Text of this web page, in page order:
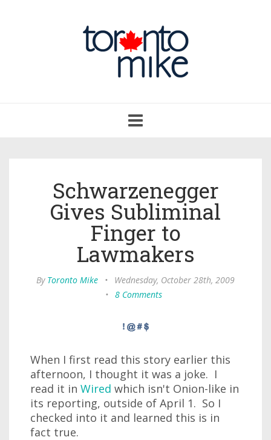
navigation
Schwarzenegger
Gives Subliminal
Finger to
Lawmakers
By Toronto Mike •
Wednesday, October 28th, 2009
• 8 Comments
When I first read this story earlier this
afternoon, I thought it was a joke. I
read it in Wired which isn't Onion-like in
its reporting, outside of April 1. So I
checked into it and learned this is in
fact true.